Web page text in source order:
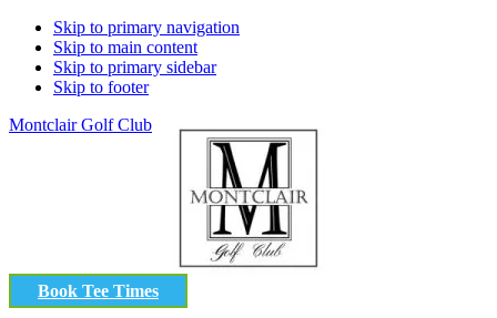
Skip to primary navigation
Skip to main content
Skip to primary sidebar
Skip to footer
Montclair Golf Club
Book Tee Times